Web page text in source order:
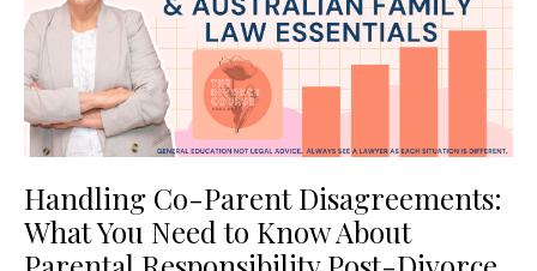
Handling Co-Parent Disagreements:
What You Need to Know About